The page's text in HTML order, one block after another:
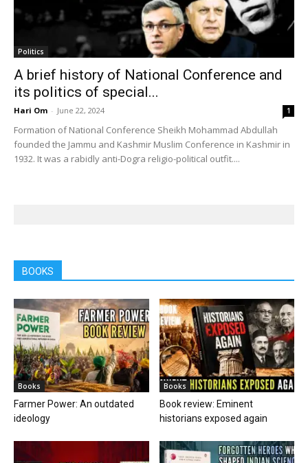
Politics
A brief history of National Conference and
its politics of special...
Hari Om - June 22, 2024 1
Formation of National Conference Sheikh Mohammad Abdullah
founded the Jammu and Kashmir Muslim Conference in Kashmir in
1932. It was a rabidly anti-Dogra religio-political outfit....
BOOKS
Books
Farmer Power: An outdated
ideology
Books
Book review: Eminent
historians exposed again